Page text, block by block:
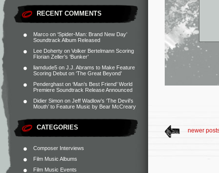
RECENT COMMENTS
Marco on ‘Spider-Man: Brand New Day’
Soundtrack Album Released
Lee Doherty on Volker Bertelmann Scoring
Florian Zeller’s ‘Bunker’
liamdude5 on J.J. Abrams to Make Feature
Scoring Debut on ‘The Great Beyond’
Penderghast on ‘Man’s Best Friend’ World
Premiere Soundtrack Release Announced
Didier Simon on Jeff Wadlow’s ‘The Devil’s
Mouth’ to Feature Music by Bear McCreary
CATEGORIES
Composer Interviews
Film Music Albums
Film Music Events
newer